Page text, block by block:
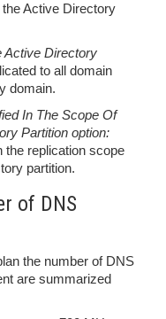
Active Directory
Active Directory
to all domain
domain.
In The Scope Of
Partition option:
the replication scope
partition.
of DNS
the number of DNS
are summarized